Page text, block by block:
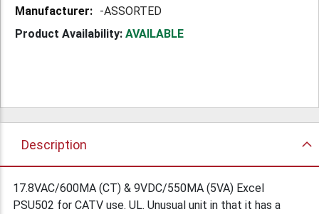
-ASSORTED
Product Availability: AVAILABLE
Description
17.8VAC/600MA (CT) & 9VDC/550MA (5VA) Excel
PSU502 for CATV use. UL. Unusual unit in that it has a